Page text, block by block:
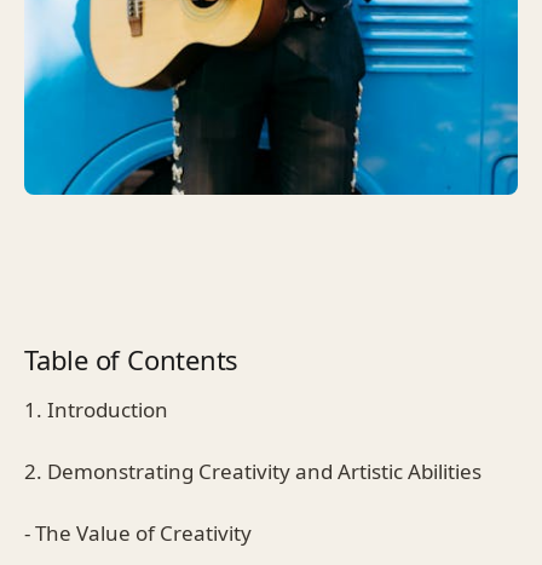
Table of Contents
1. Introduction
2. Demonstrating Creativity and Artistic Abilities
- The Value of Creativity